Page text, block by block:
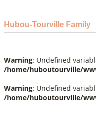
Hubou-Tourville Family
Warning: Undefined
/home/huboutourville/
Warning: Undefined
/home/huboutourville/